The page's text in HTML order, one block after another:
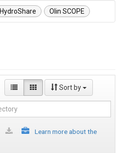
HydroShare Olin SCOPE
Sort by
Learn more about the